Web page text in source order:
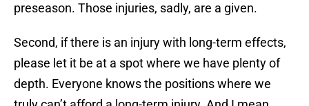
preseason. Those injuries, sadly, are a given.
Second, if there is an injury with long-term effects,
please let it be at a spot where we have plenty of
depth. Everyone knows the positions where we